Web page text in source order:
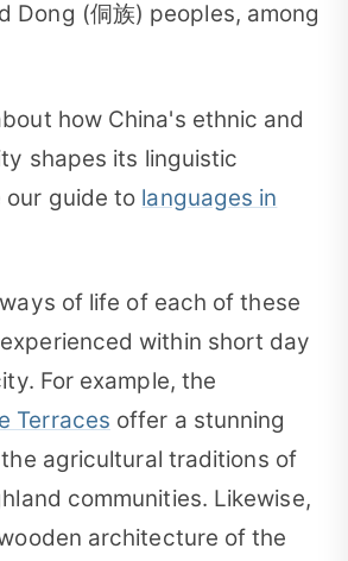
Dong (侗族) peoples, among
how China's ethnic and
shapes its linguistic
our guide to languages in
of life of each of these
within short day
For example, the
Terraces offer a stunning
agricultural traditions of
communities. Likewise,
architecture of the